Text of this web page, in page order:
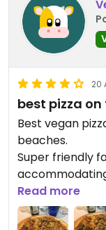
20
best pizza
Best vegan
beaches.
Super friendly
Will come back
Read more